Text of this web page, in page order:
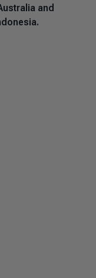
and